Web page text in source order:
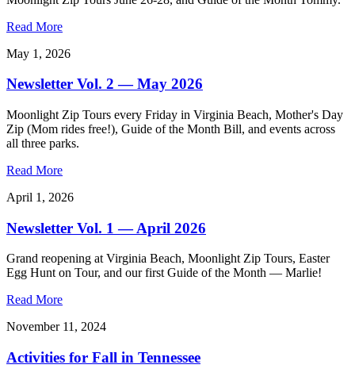
Read More
May 1, 2026
Newsletter Vol. 2 — May 2026
Moonlight Zip Tours every Friday in Virginia Beach, Mother's Day
Zip (Mom rides free!), Guide of the Month Bill, and events across
all three parks.
Read More
April 1, 2026
Newsletter Vol. 1 — April 2026
Grand reopening at Virginia Beach, Moonlight Zip Tours, Easter
Egg Hunt on Tour, and our first Guide of the Month — Marlie!
Read More
November 11, 2024
Activities for Fall in Tennessee